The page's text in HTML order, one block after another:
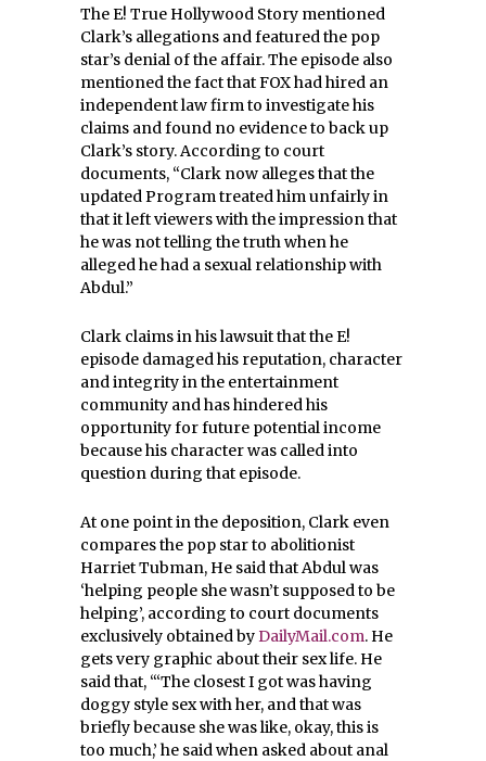
The E! True Hollywood Story mentioned
Clark’s allegations and featured the pop
star’s denial of the affair. The episode also
mentioned the fact that FOX had hired an
independent law firm to investigate his
claims and found no evidence to back up
Clark’s story. According to court
documents, “Clark now alleges that the
updated Program treated him unfairly in
that it left viewers with the impression that
he was not telling the truth when he
alleged he had a sexual relationship with
Abdul.”
Clark claims in his lawsuit that the E!
episode damaged his reputation, character
and integrity in the entertainment
community and has hindered his
opportunity for future potential income
because his character was called into
question during that episode.
At one point in the deposition, Clark even
compares the pop star to abolitionist
Harriet Tubman, He said that Abdul was
‘helping people she wasn’t supposed to be
helping’, according to court documents
exclusively obtained byDailyMail.com. He
gets very graphic about their sex life. He
said that, “‘The closest I got was having
doggy style sex with her, and that was
briefly because she was like, okay, this is
too much,’ he said when asked about anal